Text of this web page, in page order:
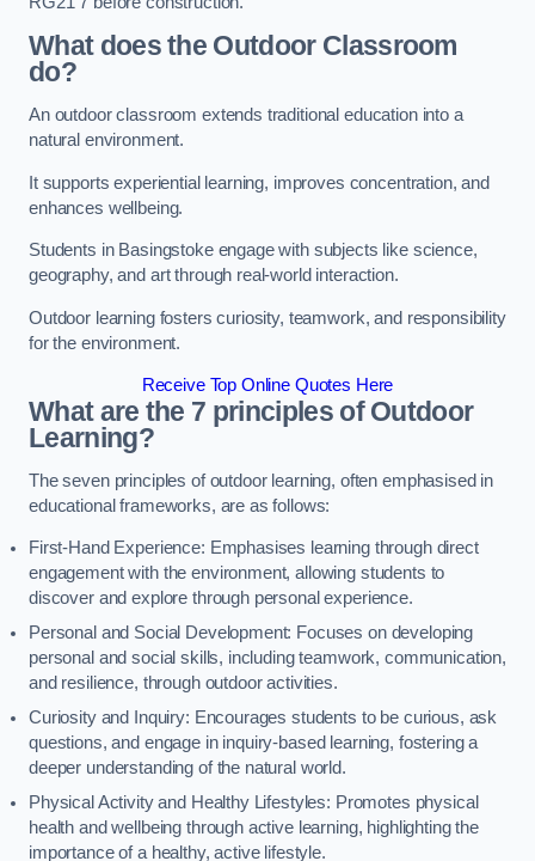
What does the Outdoor Classroom
do?
An outdoor classroom extends traditional education into a
natural environment.
It supports experiential learning, improves concentration, and
enhances wellbeing.
Students in Basingstoke engage with subjects like science,
geography, and art through real-world interaction.
Outdoor learning fosters curiosity, teamwork, and responsibility
for the environment.
Receive Top Online Quotes Here
What are the 7 principles of Outdoor
Learning?
The seven principles of outdoor learning, often emphasised in
educational frameworks, are as follows:
First-Hand Experience: Emphasises learning through direct
engagement with the environment, allowing students to
discover and explore through personal experience.
Personal and Social Development: Focuses on developing
personal and social skills, including teamwork, communication,
and resilience, through outdoor activities.
Curiosity and Inquiry: Encourages students to be curious, ask
questions, and engage in inquiry-based learning, fostering a
deeper understanding of the natural world.
Physical Activity and Healthy Lifestyles: Promotes physical
health and wellbeing through active learning, highlighting the
importance of a healthy, active lifestyle.